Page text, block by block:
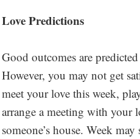
Love Predictions
Good outcomes are
However, you may not get
meet your love this week,
arrange a meeting with your
someone’s house. Week